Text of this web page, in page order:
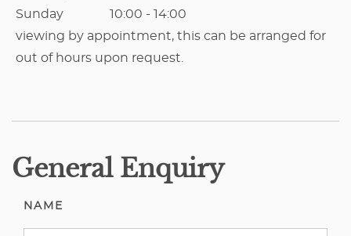
Sunday
10:00 - 14:00
viewing by appointment, this can be arranged for
out of hours upon request.
General Enquiry
NAME